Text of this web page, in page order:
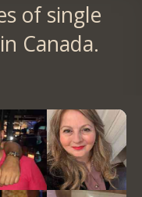
of single
Canada.